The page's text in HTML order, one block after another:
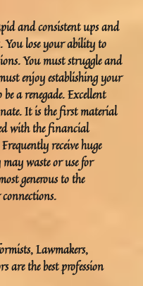
and consistent ups and
You lose your ability to
You must struggle and
enjoy establishing your
a renegade. Excellent
It is the first material
with the financial
receive huge
waste or use for
generous to the
Lawmakers,
are the best profession